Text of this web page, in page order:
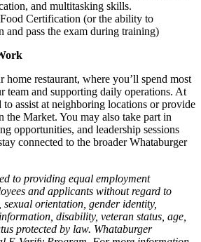
and multitasking skills.
Food Certification (or the ability to
and pass the exam during training)
home restaurant, where you’ll spend most
team and supporting daily operations. At
to assist at neighboring locations or provide
the Market. You may also take part in
opportunities, and leadership sessions
connected to the broader Whataburger
to providing equal employment
and applicants without regard to
orientation, gender identity,
disability, veteran status, age,
protected by law. Whataburger